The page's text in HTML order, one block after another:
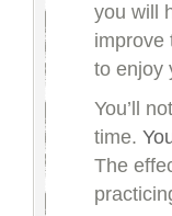
you will
improve
to enjoy
You’ll
time.
The